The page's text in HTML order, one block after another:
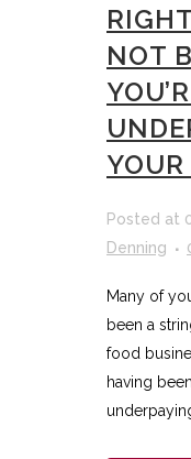
NOT
Posted at
Denning
Many of
been a
food
having